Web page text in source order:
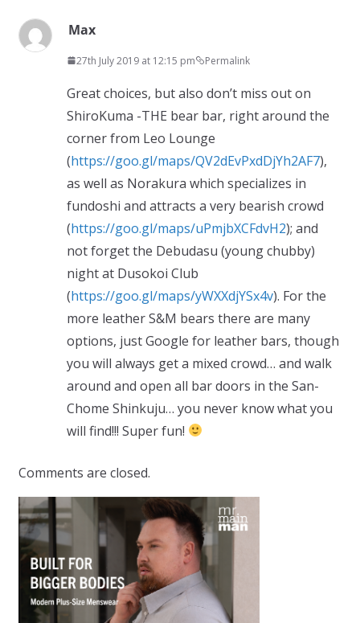
Max
27th July 2019 at 12:15 pm Permalink
Great choices, but also don’t miss out on
ShiroKuma -THE bear bar, right around the
corner from Leo Lounge
(https://goo.gl/maps/QV2dEvPxdDjYh2AF7),
as well as Norakura which specializes in
fundoshi and attracts a very bearish crowd
(https://goo.gl/maps/uPmjbXCFdvH2); and
not forget the Debudasu (young chubby)
night at Dusokoi Club
(https://goo.gl/maps/yWXXdjYSx4v). For the
more leather S&M bears there are many
options, just Google for leather bars, though
you will always get a mixed crowd… and walk
around and open all bar doors in the San-
Chome Shinkuju… you never know what you
will find!!! Super fun!
Comments are closed.